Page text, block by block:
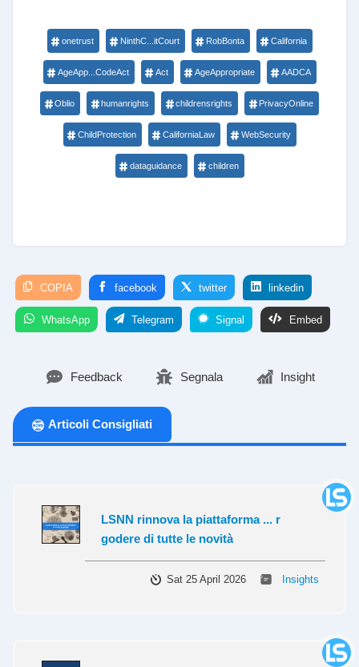
onetrust NinthC...itCourt RobBonta California
AgeApp...CodeAct Act AgeAppropriate AADCA
Oblio humanrights childrensrights PrivacyOnline
ChildProtection CaliforniaLaw WebSecurity
dataguidance children
COPIA facebook twitter linkedin
WhatsApp Telegram Signal Embed
Feedback Segnala Insight
Articoli Consigliati
LSNN rinnova la piattaforma ... r
godere di tutte le novità
Sat 25 April 2026 Insights